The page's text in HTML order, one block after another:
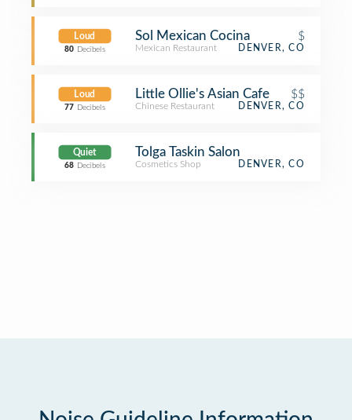
Loud
80 Decibels
Sol Mexican Cocina $
Mexican Restaurant DENVER, CO
Loud
77 Decibels
Little Ollie's Asian Cafe $$
Chinese Restaurant DENVER, CO
Quiet
68 Decibels
Tolga Taskin Salon
Cosmetics Shop DENVER, CO